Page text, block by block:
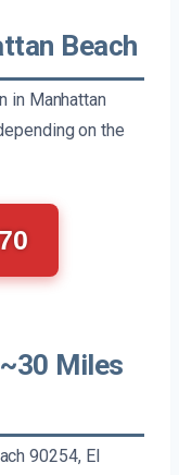
Beach
in Manhattan
on the
Miles
90254, El